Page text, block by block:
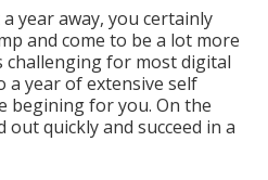
year away, you certainly
and come to be a lot more
challenging for most digital
year of extensive self
begining for you. On the
quickly and succeed in a